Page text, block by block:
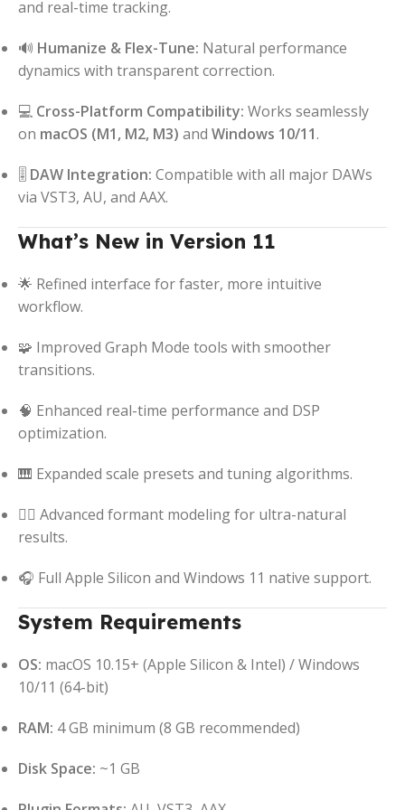
and real-time tracking.
🔊 Humanize & Flex-Tune: Natural performance
dynamics with transparent correction.
💻 Cross-Platform Compatibility: Works seamlessly
on macOS (M1, M2, M3) and Windows 10/11.
🎚️ DAW Integration: Compatible with all major DAWs
via VST3, AU, and AAX.
What’s New in Version 11
🌟 Refined interface for faster, more intuitive
workflow.
🧩 Improved Graph Mode tools with smoother
transitions.
🧠 Enhanced real-time performance and DSP
optimization.
🎹 Expanded scale presets and tuning algorithms.
🧍‍♂️ Advanced formant modeling for ultra-natural
results.
🎧 Full Apple Silicon and Windows 11 native support.
System Requirements
OS: macOS 10.15+ (Apple Silicon & Intel) / Windows
10/11 (64-bit)
RAM: 4 GB minimum (8 GB recommended)
Disk Space: ~1 GB